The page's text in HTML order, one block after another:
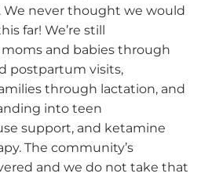
We never thought we would
far! We’re still
moms and babies through
postpartum visits,
through lactation, and
into teen
support, and ketamine
The community’s
and we do not take that